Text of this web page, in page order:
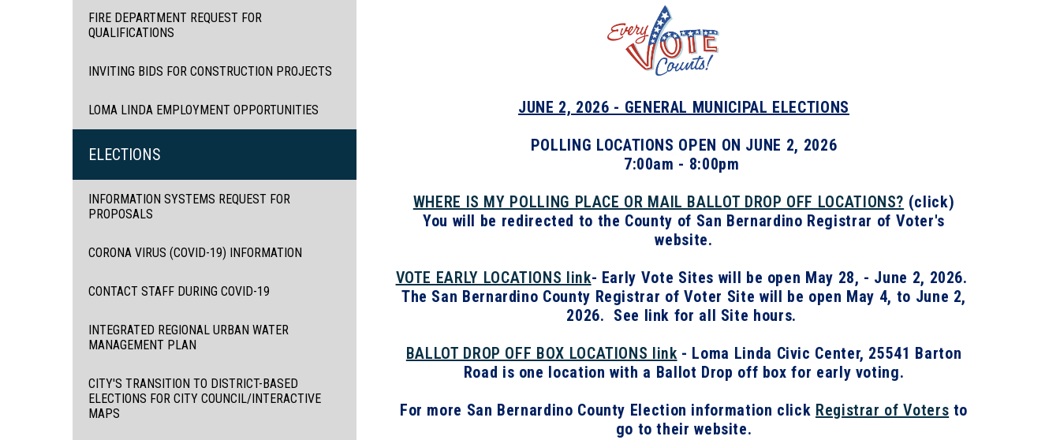
FIRE DEPARTMENT REQUEST FOR
QUALIFICATIONS
INVITING BIDS FOR CONSTRUCTION PROJECTS
LOMA LINDA EMPLOYMENT OPPORTUNITIES
ELECTIONS
INFORMATION SYSTEMS REQUEST FOR
PROPOSALS
CORONA VIRUS (COVID-19) INFORMATION
CONTACT STAFF DURING COVID-19
INTEGRATED REGIONAL URBAN WATER
MANAGEMENT PLAN
CITY'S TRANSITION TO DISTRICT-BASED
ELECTIONS FOR CITY COUNCIL/INTERACTIVE
MAPS
JUNE 2, 2026 - GENERAL MUNICIPAL ELECTIONS
POLLING LOCATIONS OPEN ON JUNE 2, 2026
7:00am - 8:00pm
WHERE IS MY POLLING PLACE OR MAIL BALLOT DROP OFF LOCATIONS? (click)
You will be redirected to the County of San Bernardino Registrar of Voter's
website.
VOTE EARLY LOCATIONS link- Early Vote Sites will be open May 28, - June 2, 2026.
The San Bernardino County Registrar of Voter Site will be open May 4, to June 2,
2026. See link for all Site hours.
BALLOT DROP OFF BOX LOCATIONS link- Loma Linda Civic Center, 25541 Barton
Road is one location with a Ballot Drop off box for early voting.
For more San Bernardino County Election information click Registrar of Voters to
go to their website.